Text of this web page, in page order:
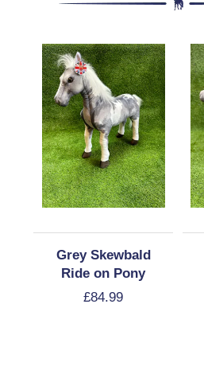
Grey Skewbald
Ride on Pony
£84.99